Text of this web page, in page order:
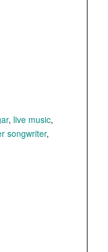
, live music,
songwriter,